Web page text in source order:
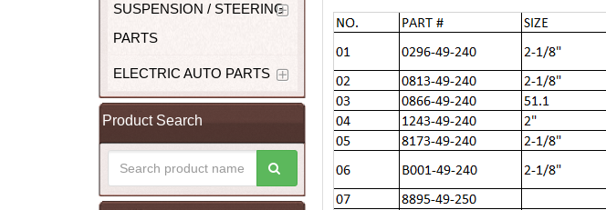
SUSPENSION / STEERING
PARTS
ELECTRIC AUTO PARTS
Product Search